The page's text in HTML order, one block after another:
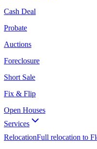
Cash Deal
Probate
Auctions
Foreclosure
Short Sale
Fix & Flip
Open Houses
Services
RelocationFull relocation to